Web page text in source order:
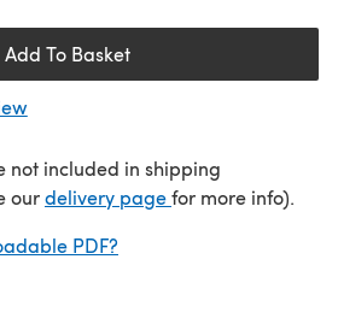
Add To Basket
not included in shipping
ourdelivery page(opens in a new
for more info).
PDF?